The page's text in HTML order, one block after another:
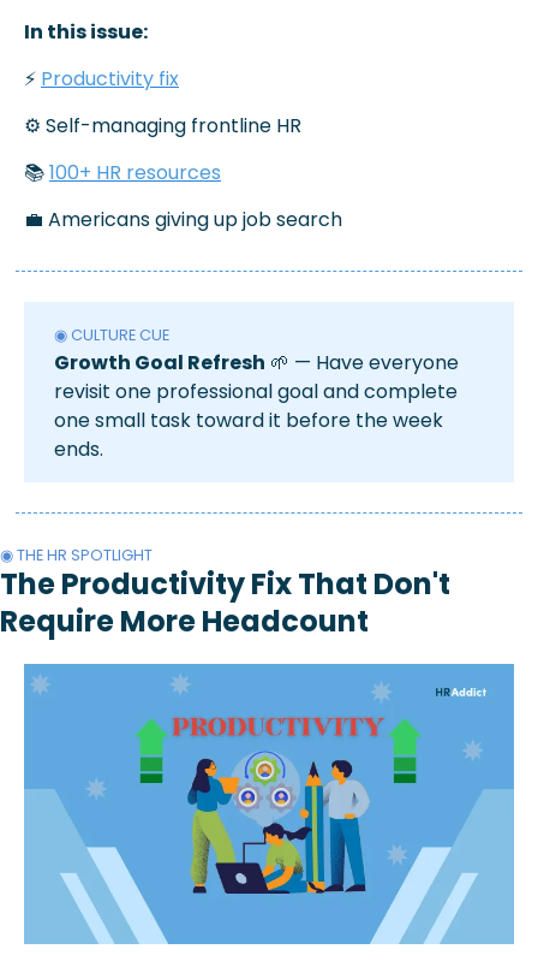
In this issue:
⚡ Productivity fix
⚙️ Self-managing frontline HR
📚 100+ HR resources
💼 Americans giving up job search
◉ CULTURE CUE
Growth Goal Refresh 🌱 — Have everyone
revisit one professional goal and complete
one small task toward it before the week
ends.
◉ THE HR SPOTLIGHT
The Productivity Fix That Don't
Require More Headcount